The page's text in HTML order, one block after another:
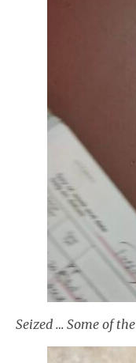
Seized … Some of